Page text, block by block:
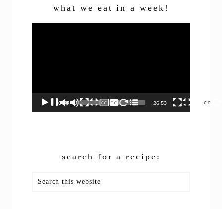
what we eat in a week!
00:00 26:53
search for a recipe:
this